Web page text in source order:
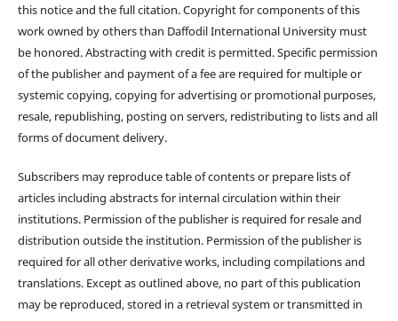
this notice and the full citation. Copyright for components of this
work owned by others than Daffodil International University must
be honored. Abstracting with credit is permitted. Specific permission
of the publisher and payment of a fee are required for multiple or
systemic copying, copying for advertising or promotional purposes,
resale, republishing, posting on servers, redistributing to lists and all
forms of document delivery.
Subscribers may reproduce table of contents or prepare lists of
articles including abstracts for internal circulation within their
institutions. Permission of the publisher is required for resale and
distribution outside the institution. Permission of the publisher is
required for all other derivative works, including compilations and
translations. Except as outlined above, no part of this publication
may be reproduced, stored in a retrieval system or transmitted in